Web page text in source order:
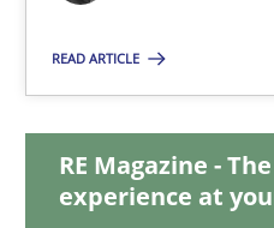
READ ARTICLE
RE Magazine -
experience at
14 minutes